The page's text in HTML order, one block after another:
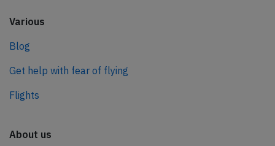
Various
Blog
Get help with fear of flying
Flights
About us